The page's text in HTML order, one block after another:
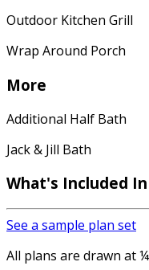
Outdoor Kitchen Grill
Wrap Around Porch
More
Additional Half Bath
Jack & Jill Bath
What's Included
See a sample plan set
All plans are drawn at